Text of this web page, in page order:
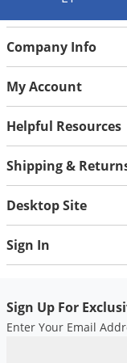
Company Info
My Account
Helpful Resources
Shipping &
Desktop Site
Sign In
Sign Up For
Enter Your Email